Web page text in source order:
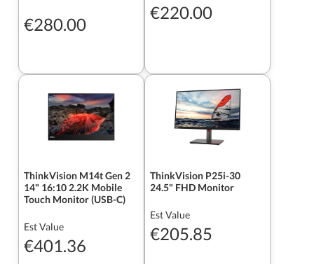
€280.00
€220.00
ThinkVision M14t Gen 2
14" 16:10 2.2K Mobile
Touch Monitor (USB-C)
Est Value
€401.36
ThinkVision P25i-30
24.5" FHD Monitor
Est Value
€205.85